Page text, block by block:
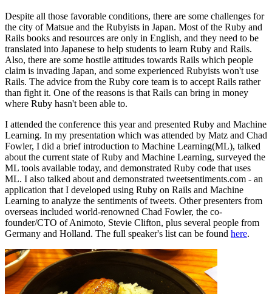
Despite all those favorable conditions, there are some challenges for
the city of Matsue and the Rubyists in Japan. Most of the Ruby and
Rails books and resources are only in English, and they need to be
translated into Japanese to help students to learn Ruby and Rails.
Also, there are some hostile attitudes towards Rails which people
claim is invading Japan, and some experienced Rubyists won't use
Rails. The advice from the Ruby core team is to accept Rails rather
than fight it. One of the reasons is that Rails can bring in money
where Ruby hasn't been able to.
I attended the conference this year and presented Ruby and Machine
Learning. In my presentation which was attended by Matz and Chad
Fowler, I did a brief introduction to Machine Learning(ML), talked
about the current state of Ruby and Machine Learning, surveyed the
ML tools available today, and demonstrated Ruby code that uses
ML. I also talked about and demonstrated tweetsentiments.com - an
application that I developed using Ruby on Rails and Machine
Learning to analyze the sentiments of tweets. Other presenters from
overseas included world-renowned Chad Fowler, the co-
founder/CTO of Animoto, Stevie Clifton, plus several people from
Germany and Holland. The full speaker's list can be found here.